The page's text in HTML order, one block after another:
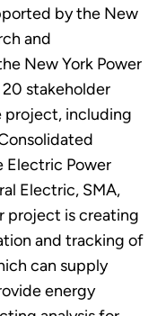
by the New
and
New York Power
stakeholder
including
Electric Power
Electric, SMA,
project is creating
and tracking of
can supply
energy